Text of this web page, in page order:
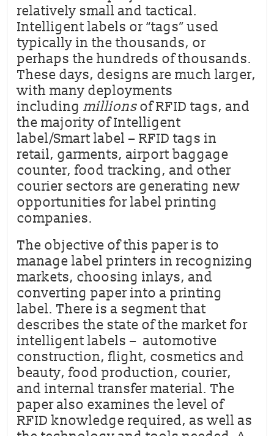
relatively small and tactical.
Intelligent labels or “tags” used
typically in the thousands, or
perhaps the hundreds of thousands.
These days, designs are much larger,
with many deployments
includingmillionsof RFID tags, and
the majority of Intelligent
label/Smart label – RFID tags in
retail, garments, airport baggage
counter, food tracking, and other
courier sectors are generating new
opportunities for label printing
companies.
The objective of this paper is to
manage label printers in recognizing
markets, choosing inlays, and
converting paper into a printing
label. There is a segment that
describes the state of the market for
intelligent labels – automotive
construction, flight, cosmetics and
beauty, food production, courier,
and internal transfer material. The
paper also examines the level of
RFID knowledge required, as well as